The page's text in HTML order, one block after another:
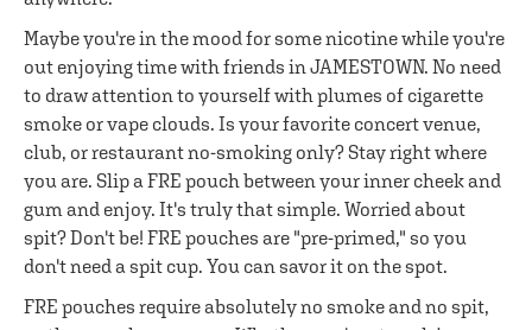
Maybe you're in the mood for some nicotine while you're
out enjoying time with friends in JAMESTOWN. No need
to draw attention to yourself with plumes of cigarette
smoke or vape clouds. Is your favorite concert venue,
club, or restaurant no-smoking only? Stay right where
you are. Slip a FRE pouch between your inner cheek and
gum and enjoy. It's truly that simple. Worried about
spit? Don't be! FRE pouches are "pre-primed," so you
don't need a spit cup. You can savor it on the spot.
FRE pouches require absolutely no smoke and no spit,